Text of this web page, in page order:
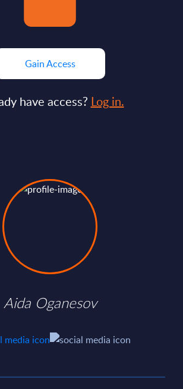
Gain Access
have access? Log in.
Aida Oganesov